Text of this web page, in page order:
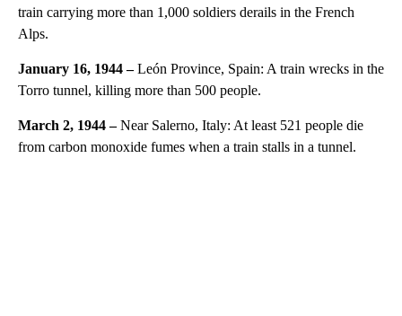
train carrying more than 1,000 soldiers derails in the French
Alps.
January 16, 1944 –León Province, Spain: A train wrecks in the
Torro tunnel, killing more than 500 people.
March 2, 1944 –Near Salerno, Italy: At least 521 people die
from carbon monoxide fumes when a train stalls in a tunnel.